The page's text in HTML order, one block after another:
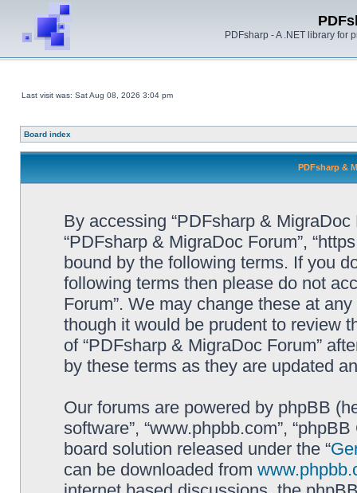
PDFsharp - A .NET library for
Last visit was: Sat Aug 08, 2026 3:04 pm
Board index
PDFsharp &
By accessing “PDFsharp & MigraDoc
“PDFsharp & MigraDoc Forum”,
bound by the following terms. If you
following terms then please do not
Forum”. We may change these at
though it would be prudent to review
of “PDFsharp & MigraDoc Forum”
by these terms as they are updated
Our forums are powered by phpBB
software”, “www.phpbb.com”,
board solution released under the “
can be downloaded from